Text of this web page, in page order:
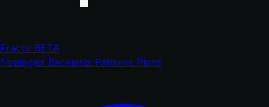
Fractiz BETA
Strategies Backtests Patterns Plans